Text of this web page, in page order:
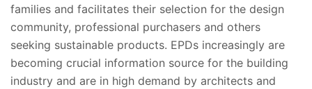
families and facilitates their selection for the design
community, professional purchasers and others
seeking sustainable products. EPDs increasingly are
becoming crucial information source for the building
industry and are in high demand by architects and